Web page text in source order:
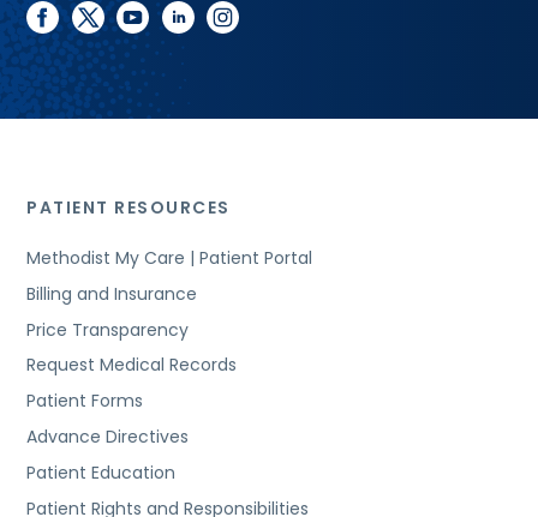
facebook
twitteryoutubelinkedininstagram
PATIENT RESOURCES
Methodist My Care | Patient Portal
Billing and Insurance
Price Transparency
Request Medical Records
Patient Forms
Advance Directives
Patient Education
Patient Rights and Responsibilities